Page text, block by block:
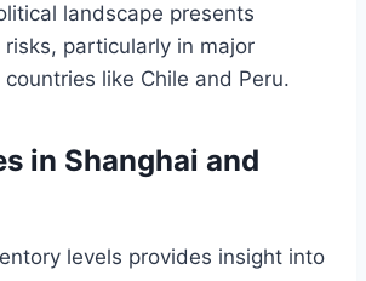
landscape presents
particularly in major
like Chile and Peru.
in Shanghai and
levels provides insight into